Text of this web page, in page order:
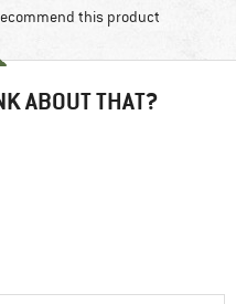
this product
ABOUT THAT?